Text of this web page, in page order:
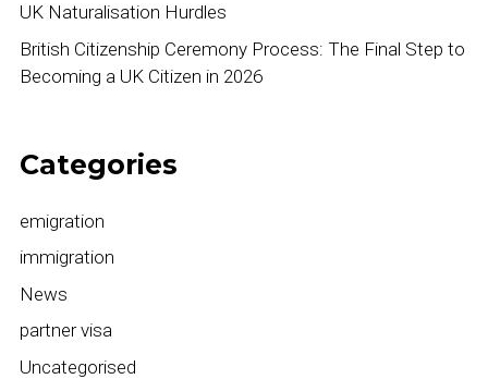
UK Naturalisation Hurdles
British Citizenship Ceremony Process: The Final Step to
Becoming a UK Citizen in 2026
Categories
emigration
immigration
News
partner visa
Uncategorised